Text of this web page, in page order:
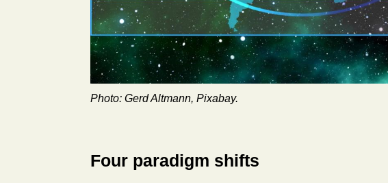
Photo: Gerd Altmann, Pixabay.
Four paradigm shifts